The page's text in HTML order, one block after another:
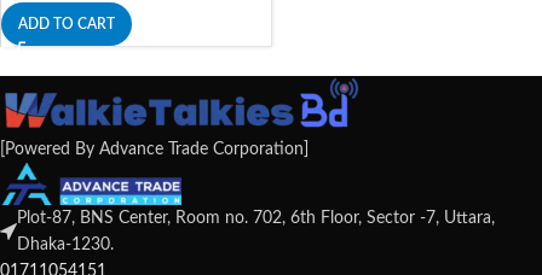
ADD TO CART
[Powered By Advance Trade Corporation]
Plot-87, BNS Center, Room no. 702, 6th Floor, Sector -7, Uttara,
Dhaka-1230.
01711054151